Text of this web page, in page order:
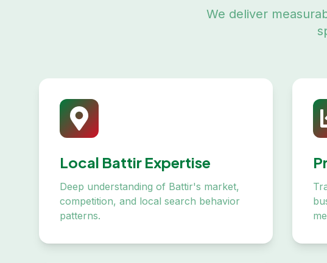
We deliver
Local Battir Expertise
Deep understanding of Battir's market,
competition, and local search behavior
patterns.